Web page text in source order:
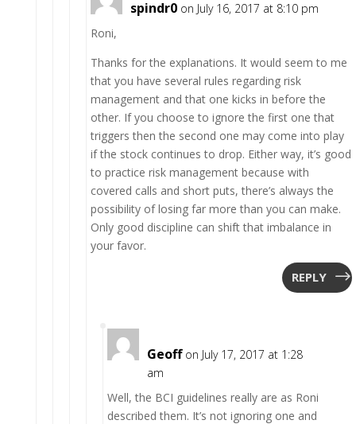
spindr0 on July 16, 2017 at 8:10 pm
Roni,
Thanks for the explanations. It would seem to me
that you have several rules regarding risk
management and that one kicks in before the
other. If you choose to ignore the first one that
triggers then the second one may come into play
if the stock continues to drop. Either way, it’s good
to practice risk management because with
covered calls and short puts, there’s always the
possibility of losing far more than you can make.
Only good discipline can shift that imbalance in
your favor.
REPLY
Geoff on July 17, 2017 at 1:28
am
Well, the BCI guidelines really are as Roni
described them. It’s not ignoring one and